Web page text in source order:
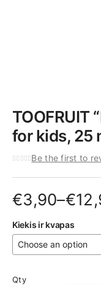
TOOFRUIT
for kids, 25
Be the first to
€3,90–€
Price
range:
€3,90
through
€12,90
Kiekis ir kvapas
Qty